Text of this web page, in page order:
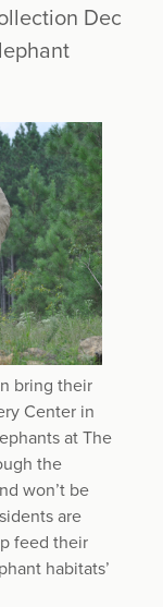
Dec
bring their
Center in
at The
the
won’t be
are
feed their
habitats’